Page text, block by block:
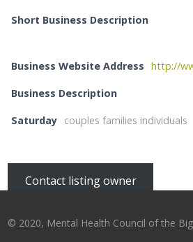
Short Business Description
Business Website Address http://
Business Description
Saturday couples families individuals
Contact listing owner
© 2020, Mental Health Council of the